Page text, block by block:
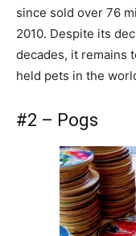
since sold over 76
2010. Despite its
decades, it remains
held pets in the
#2 – Pogs